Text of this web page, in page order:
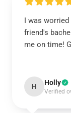
I was
friend's
me on time!
H Holly
Verified